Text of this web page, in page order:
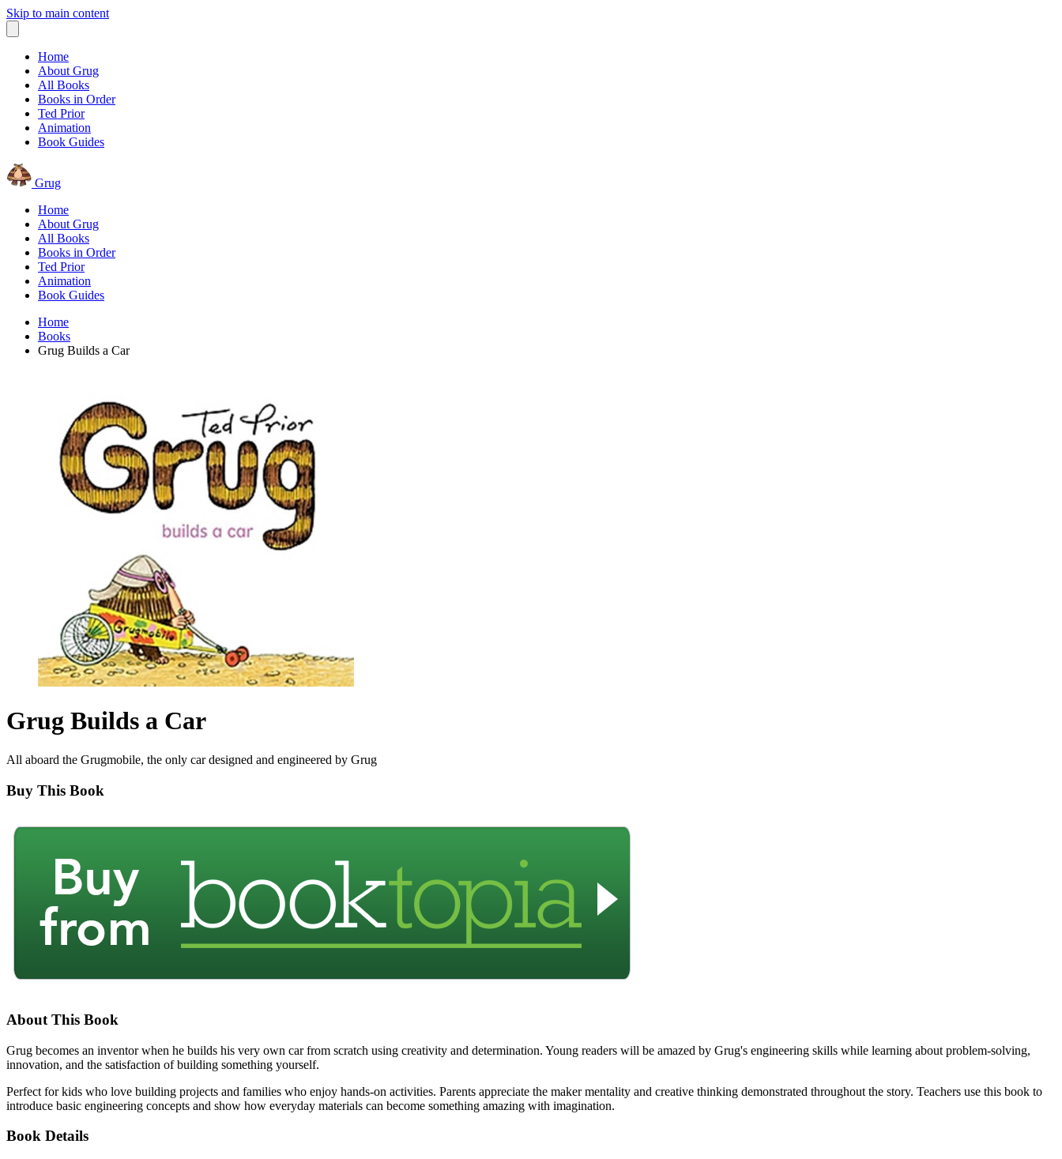
Skip to main content
Home
About Grug
All Books
Books in Order
Ted Prior
Animation
Book Guides
Grug
Home
About Grug
All Books
Books in Order
Ted Prior
Animation
Book Guides
Home
Books
Grug Builds a Car
Grug Builds a Car
All aboard the Grugmobile, the only car designed and engineered by Grug
Buy This Book
About This Book
Grug becomes an inventor when he builds his very own car from scratch using creativity and determination. Young readers will be amazed by Grug's engineering skills while learning about problem-solving,
innovation, and the satisfaction of building something yourself.
Perfect for kids who love building projects and families who enjoy hands-on activities. Parents appreciate the maker mentality and creative thinking demonstrated throughout the story. Teachers use this book to
introduce basic engineering concepts and show how everyday materials can become something amazing with imagination.
Book Details